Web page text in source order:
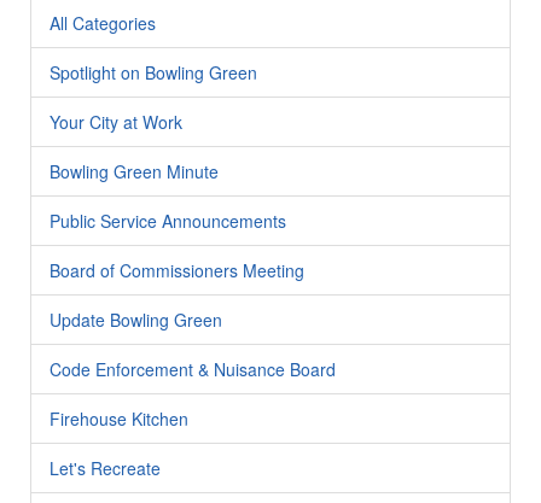
All Categories
Spotlight on Bowling Green
Your City at Work
Bowling Green Minute
Public Service Announcements
Board of Commissioners Meeting
Update Bowling Green
Code Enforcement & Nuisance Board
Firehouse Kitchen
Let's Recreate